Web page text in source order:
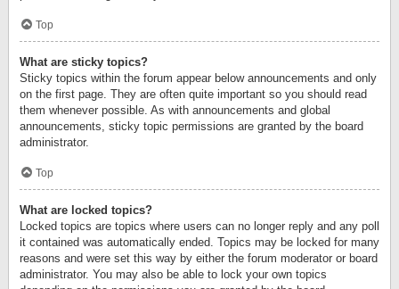
Top
What are sticky topics?
Sticky topics within the forum appear below announcements and only
on the first page. They are often quite important so you should read
them whenever possible. As with announcements and global
announcements, sticky topic permissions are granted by the board
administrator.
Top
What are locked topics?
Locked topics are topics where users can no longer reply and any poll
it contained was automatically ended. Topics may be locked for many
reasons and were set this way by either the forum moderator or board
administrator. You may also be able to lock your own topics